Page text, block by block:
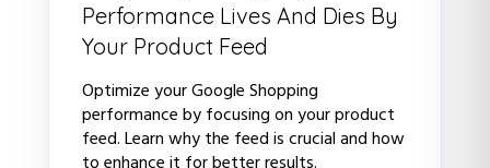
Performance Lives And Dies By
Your Product Feed
Optimize your Google Shopping
performance by focusing on your product
feed. Learn why the feed is crucial and how